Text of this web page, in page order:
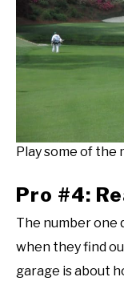
Play some of the
Pro #4:
The number one
when they find
garage is about